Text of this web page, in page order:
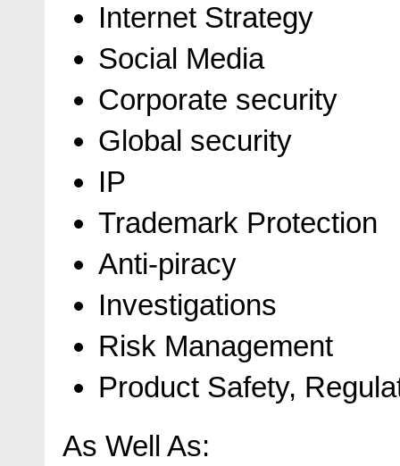
Internet Strategy
Social Media
Corporate security
Global security
IP
Trademark Protection
Anti-piracy
Investigations
Risk Management
Product Safety,
As Well As: